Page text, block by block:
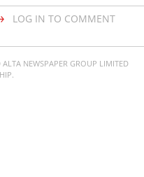
LOG IN TO COMMENT
NEWSPAPER GROUP LIMITED